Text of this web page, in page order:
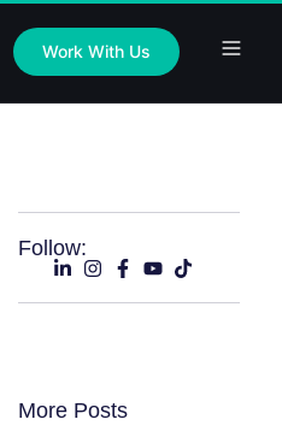
Work With Us
Follow:
More Posts